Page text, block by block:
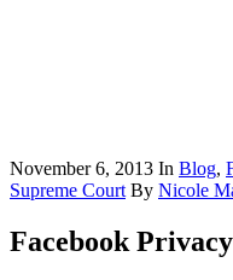
November 6, 2013 In Blog,
Supreme Court By Nicole
Facebook